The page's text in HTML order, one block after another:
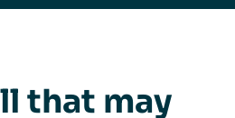
that may